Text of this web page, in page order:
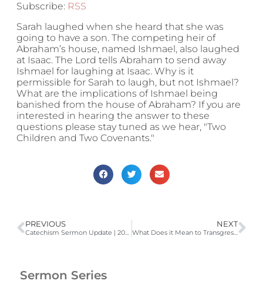
Subscribe: RSS
Sarah laughed when she heard that she was
going to have a son. The competing heir of
Abraham’s house, named Ishmael, also laughed
at Isaac. The Lord tells Abraham to send away
Ishmael for laughing at Isaac. Why is it
permissible for Sarah to laugh, but not Ishmael?
What are the implications of Ishmael being
banished from the house of Abraham? If you are
interested in hearing the answer to these
questions please stay tuned as we hear, "Two
Children and Two Covenants."
PREVIOUS
Catechism Sermon Update | 2006-2007 Catechism Sermons
NEXT
What Does it Mean to Transgress the Commandment of lIfe? (Romans 5:18, Belgic Confession Article 14, LD 2) | 2008-2009 Catechism Sermons
Sermon Series